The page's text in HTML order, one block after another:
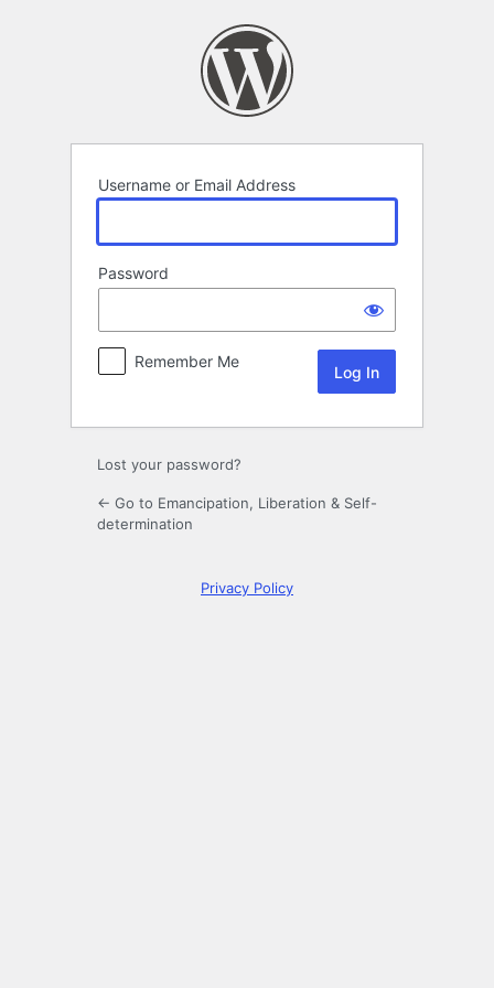
Username or Email Address
Password
Remember Me
Lost your password?
← Go to Emancipation, Liberation & Self-
determination
Privacy Policy